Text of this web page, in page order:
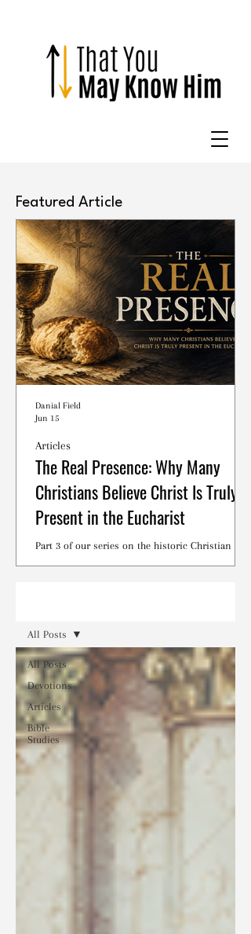
Featured Article
The Real Presence: Why Many
Christians Believe Christ Is Truly
Present in the Eucharist
Part 3 of our series on the historic Christian
Articles
Danial Field
Jun 15
All Posts
Devotions
Articles
Bible
Studies
All Posts